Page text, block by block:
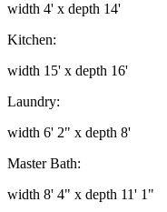
width 4' x depth 14'
Kitchen:
width 15' x depth 16'
Laundry:
width 6' 2" x depth 8'
Master Bath:
width 8' 4" x depth 11' 1"